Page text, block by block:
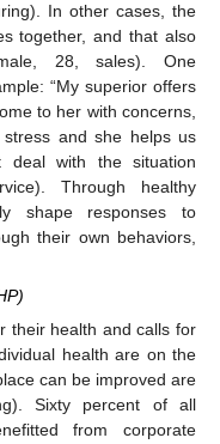
In other cases, the
together, and that also
28, sales). One
“My superior offers
to her with concerns,
and she helps us
deal with the situation
Through healthy
shape responses to
their own behaviors,
their health and calls for
health are on the
can be improved are
Sixty percent of all
from corporate